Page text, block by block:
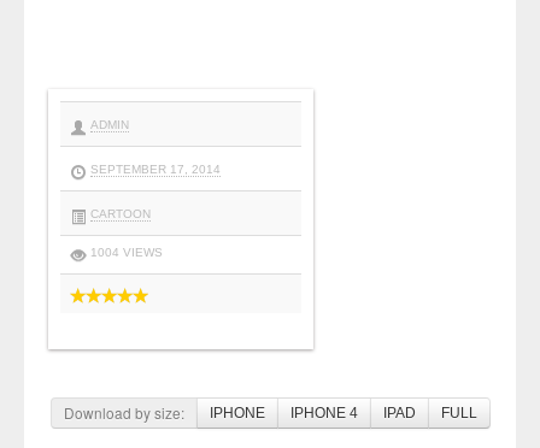
ADMIN
SEPTEMBER 17, 2014
CARTOON
1004 VIEWS
Download by size: IPHONE IPHONE 4 IPAD FULL